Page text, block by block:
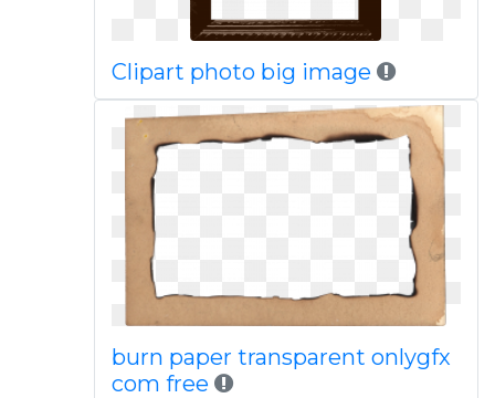
Clipart photo big image
burn paper transparent onlygfx
com free